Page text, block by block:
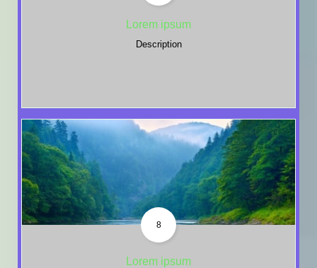
Lorem ipsum
Description
8
Lorem ipsum